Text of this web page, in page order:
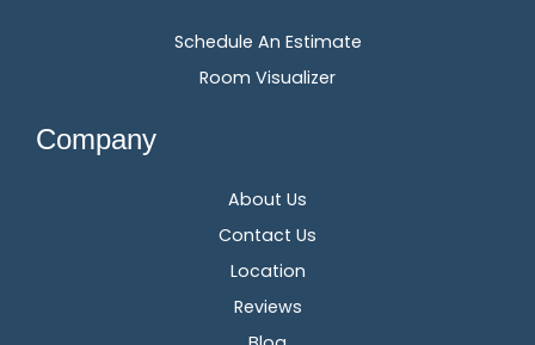
Schedule An Estimate
Room Visualizer
Company
About Us
Contact Us
Location
Reviews